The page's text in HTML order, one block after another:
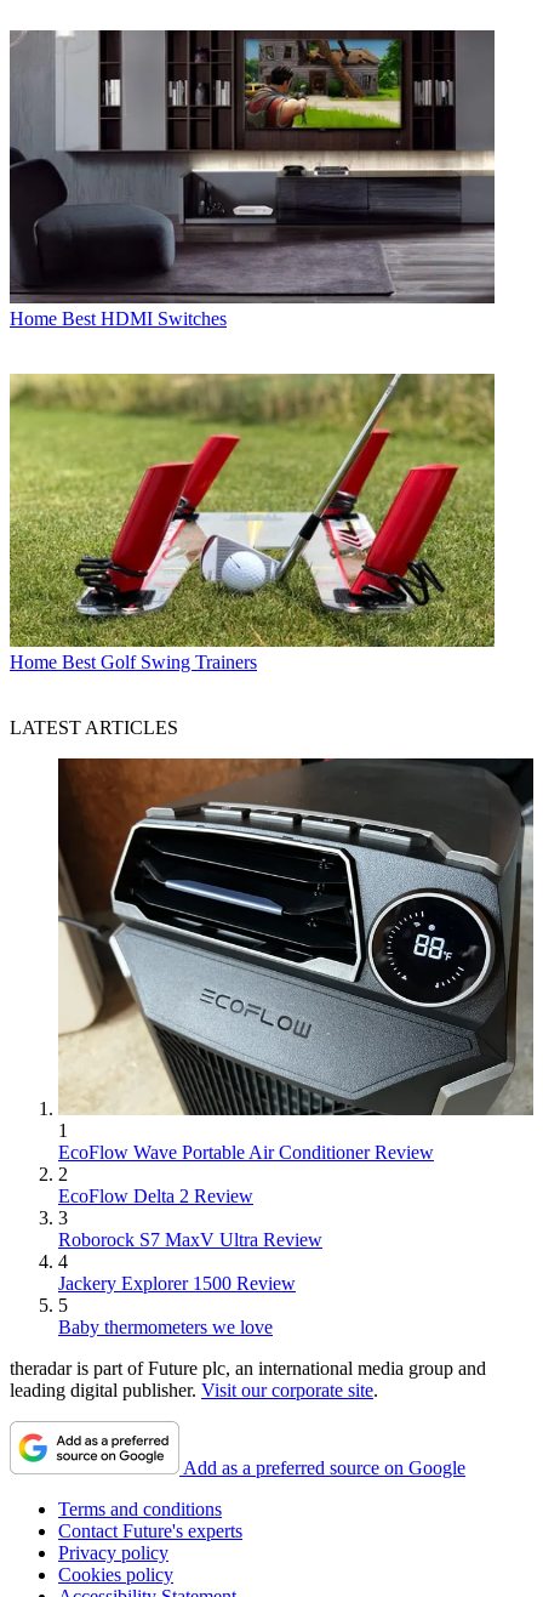
Home Best HDMI Switches
Home Best Golf Swing Trainers
LATEST ARTICLES
1
EcoFlow Wave Portable Air Conditioner Review
2
EcoFlow Delta 2 Review
3
Roborock S7 MaxV Ultra Review
4
Jackery Explorer 1500 Review
5
Baby thermometers we love
theradar is part of Future plc, an international media group and
leading digital publisher. Visit our corporate site.
Add as a preferred source on Google
Terms and conditions
Contact Future's experts
Privacy policy
Cookies policy